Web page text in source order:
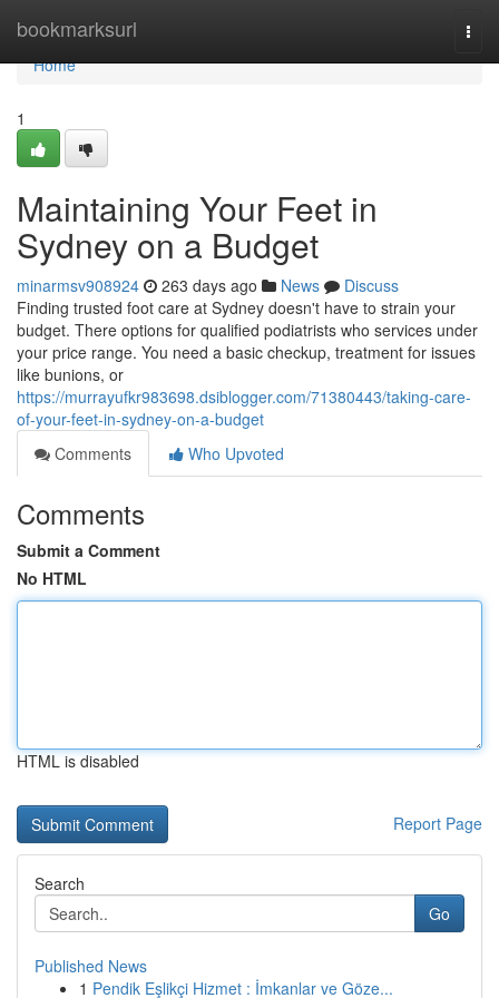
bookmarksurl
Home
Home
1
Maintaining Your Feet in
Sydney on a Budget
minarmsv908924 263 days ago News
Discuss
Finding trusted foot care at Sydney doesn't have to strain your
budget. There options for qualified podiatrists who services under
your price range. You need a basic checkup, treatment for issues
like bunions, or
https://murrayufkr983698.dsiblogger.com/71380443/taking-care-
of-your-feet-in-sydney-on-a-budget
Comments
Who Upvoted
Comments
Submit a Comment
No HTML
HTML is disabled
Report Page
Search
Go
Published News
1 Pendik Eşlikçi Hizmet : İmkanlar ve Göze...